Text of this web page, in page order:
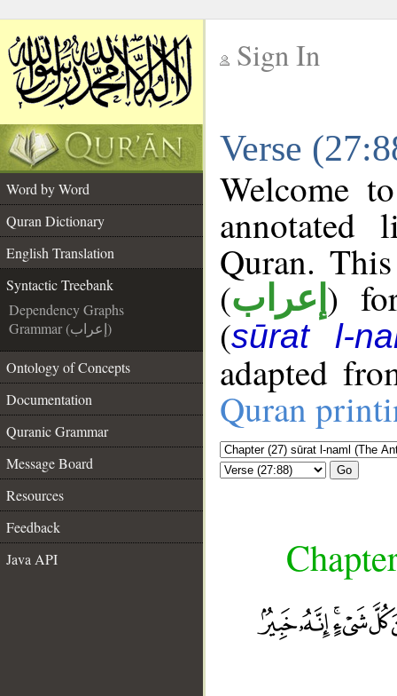
Sign In
Verse
Word by Word
Quran Dictionary
English Translation
Syntactic Treebank
Dependency Graphs
Grammar (إعراب)
Ontology of Concepts
Documentation
Quranic Grammar
Message Board
Resources
Feedback
Java API
Welcome
annotated
Quran.
(إعراب )
(sūrat l-
adapted
Quran
Go